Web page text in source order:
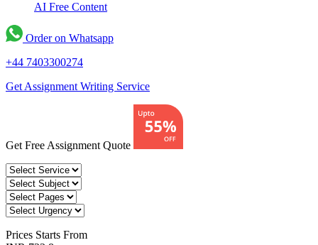
AI Free Content
Order on Whatsapp
+44 7403300274
Get Assignment Writing Service
Get Free Assignment Quote
Prices Starts From